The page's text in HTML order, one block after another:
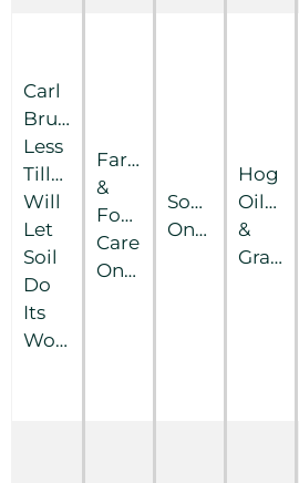
Carl
Brubacher:
Less
Tillage
Will
Let
Soil
Do
Its
Work
Farm
&
Food
Care
Ontario
Southern
Ontario
Hog
Oilseed
&
Grain